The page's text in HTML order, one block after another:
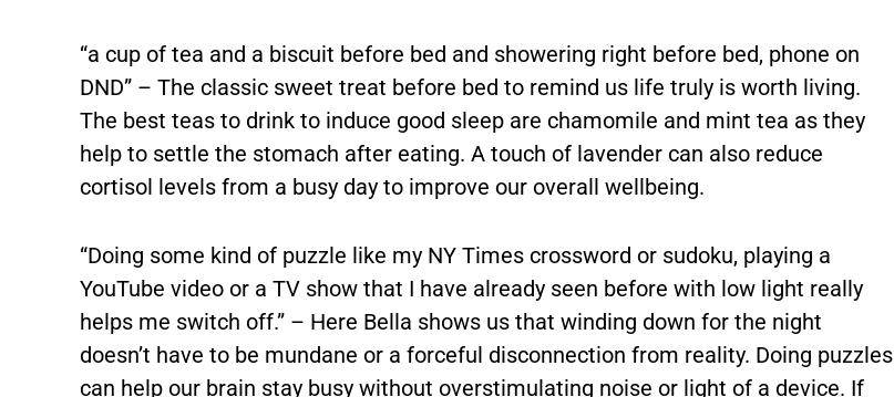
“a cup of tea and a biscuit before bed and showering right before bed, phone on
DND” – The classic sweet treat before bed to remind us life truly is worth living.
The best teas to drink to induce good sleep are chamomile and mint tea as they
help to settle the stomach after eating. A touch of lavender can also reduce
cortisol levels from a busy day to improve our overall wellbeing.
“Doing some kind of puzzle like my NY Times crossword or sudoku, playing a
YouTube video or a TV show that I have already seen before with low light really
helps me switch off.” – Here Bella shows us that winding down for the night
doesn’t have to be mundane or a forceful disconnection from reality. Doing puzzles
can help our brain stay busy without overstimulating noise or light of a device. If